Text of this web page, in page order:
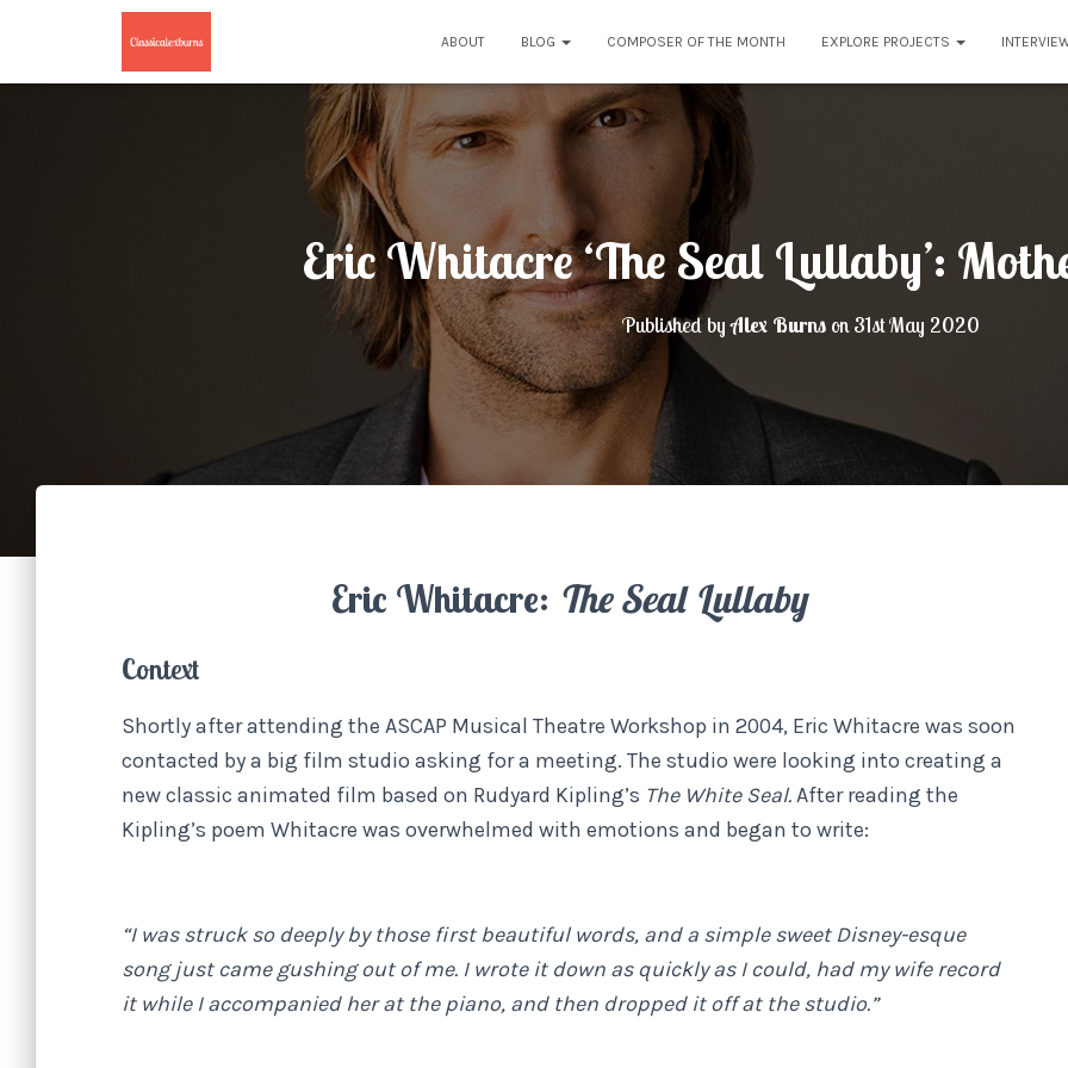
ABOUT BLOG COMPOSER OF THE MONTH EXPLORE PROJECTS
Eric Whitacre ‘The Seal Lullaby’:
Published byAlex Burns on31st May 2020
Eric Whitacre: The Seal Lullaby
Context
Shortly after attending the ASCAP Musical Theatre Workshop in 2004, Eric Whitacre was soon
contacted by a big film studio asking for a meeting. The studio were looking into creating a
new classic animated film based on Rudyard Kipling’s The White Seal.After reading the
Kipling’s poem Whitacre was overwhelmed with emotions and began to write:
“I was struck so deeply by those first beautiful words, and a simple sweet Disney-esque
song just came gushing out of me. I wrote it down as quickly as I could, had my wife record
it while I accompanied her at the piano, and then dropped it off at the studio.”